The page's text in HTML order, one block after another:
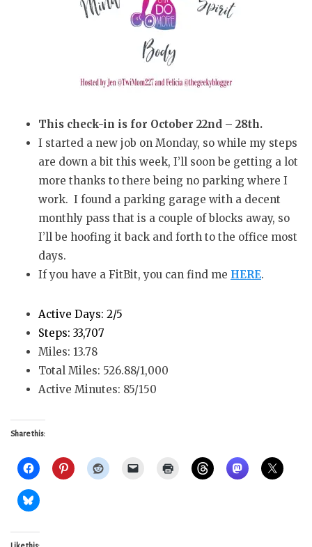
This check-in is for October 22nd – 28th.
I started a new job on Monday, so while my steps
are down a bit this week, I’ll soon be getting a lot
more thanks to there being no parking where I
work. I found a parking garage with a decent
monthly pass that is a couple of blocks away, so
I’ll be hoofing it back and forth to the office most
days.
If you have a FitBit, you can find me HERE.
Active Days: 2/5
Steps: 33,707
Miles: 13.78
Total Miles: 526.88/1,000
Active Minutes: 85/150
Share this: